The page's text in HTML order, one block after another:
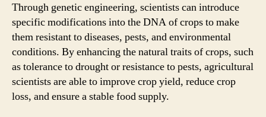
Through genetic engineering, scientists can introduce
specific modifications into the DNA of crops to make
them resistant to diseases, pests, and environmental
conditions. By enhancing the natural traits of crops, such
as tolerance to drought or resistance to pests, agricultural
scientists are able to improve crop yield, reduce crop
loss, and ensure a stable food supply.